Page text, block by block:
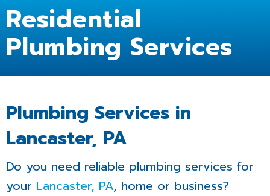
Residential
Plumbing Services
Plumbing Services in
Lancaster, PA
Do you need reliable plumbing services for
your Lancaster, PA, home or business?